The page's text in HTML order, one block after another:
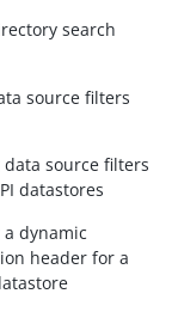
search
source filters
data source filters
datastores
dynamic
header for a